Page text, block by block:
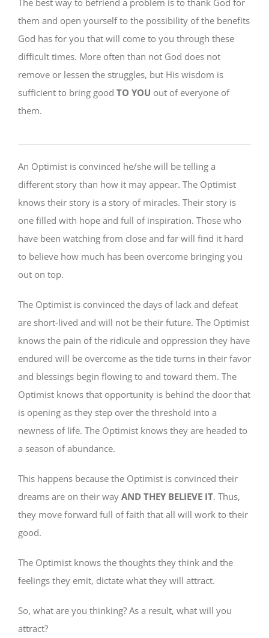
them and open yourself to the possibility of the benefits
God has for you that will come to you through these
difficult times. More often than not God does not
remove or lessen the struggles, but His wisdom is
sufficient to bring good TO YOU out of everyone of
them.
An Optimist is convinced he/she will be telling a
different story than how it may appear. The Optimist
knows their story is a story of miracles. Their story is
one filled with hope and full of inspiration. Those who
have been watching from close and far will find it hard
to believe how much has been overcome bringing you
out on top.
The Optimist is convinced the days of lack and defeat
are short-lived and will not be their future. The Optimist
knows the pain of the ridicule and oppression they have
endured will be overcome as the tide turns in their favor
and blessings begin flowing to and toward them. The
Optimist knows that opportunity is behind the door that
is opening as they step over the threshold into a
newness of life. The Optimist knows they are headed to
a season of abundance.
This happens because the Optimist is convinced their
dreams are on their way AND THEY BELIEVE IT. Thus,
they move forward full of faith that all will work to their
good.
The Optimist knows the thoughts they think and the
feelings they emit, dictate what they will attract.
So, what are you thinking? As a result, what will you
attract?